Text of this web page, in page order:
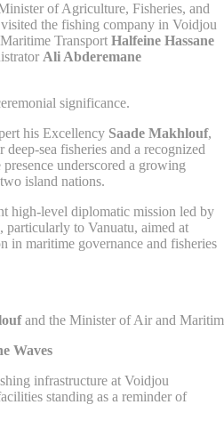
of Agriculture, Fisheries, and
the fishing company in Voidjou
Transport Halfeine Hassane
Ali Abderemane
significance.
his Excellency Saade Makhlouf,
deep-sea fisheries and a recognized
underscored a growing
island nations.
high-level diplomatic mission led by
to Vanuatu, aimed at
in maritime governance and fisheries
and the Minister of Air and
Waves
infrastructure at Voidjou
standing as a reminder of